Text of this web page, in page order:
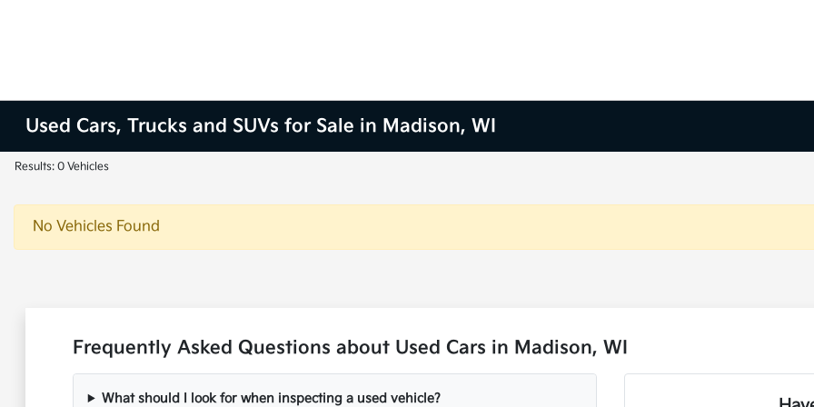
Used Cars, Trucks and SUVs for Sale in Madison, WI
Results: 0 Vehicles
No Vehicles Found
Frequently Asked Questions about Used Cars in Madison, WI
What should I look for when inspecting a used vehicle?